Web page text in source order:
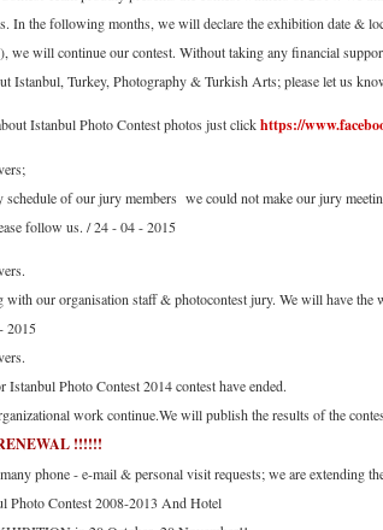
In the following months, we will declare the exhibition date &
we will continue our contest. Without taking any financial
Istanbul, Turkey, Photography & Turkish Arts; please let us
Istanbul Photo Contest photos just clickhttps://
schedule of our jury members we could not make our jury
follow us. / 24 - 04 - 2015
with our organisation staff & photocontest jury. We will have
2015
Istanbul Photo Contest 2014 contest have ended.
work continue.We will publish the results of the
!!!!!!
phone - e-mail & personal visit requests; we are extending
Photo Contest 2008-2013 And Hotel